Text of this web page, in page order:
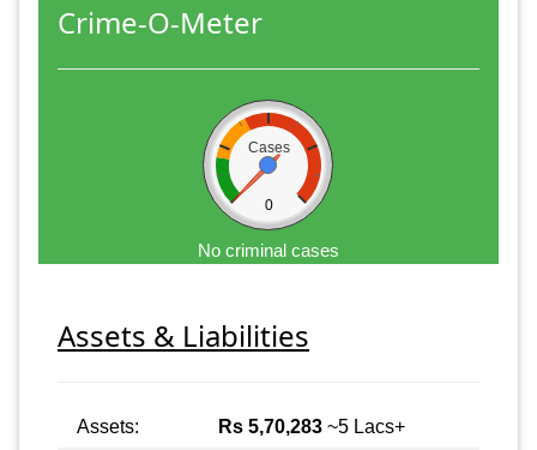
Crime-O-Meter
Cases
0
No criminal cases
Assets & Liabilities
Assets: Rs 5,70,283 ~5 Lacs+